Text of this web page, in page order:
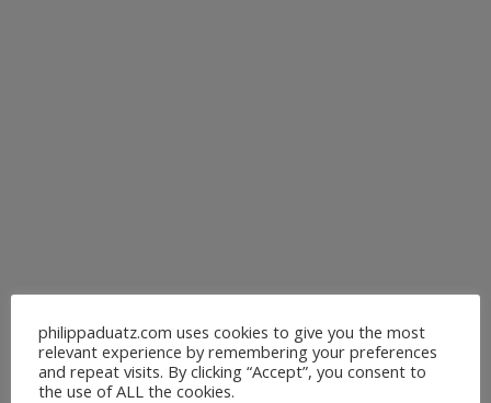
philippaduatz.com uses cookies to give you the most
relevant experience by remembering your preferences
and repeat visits. By clicking “Accept”, you consent to
the use of ALL the cookies.